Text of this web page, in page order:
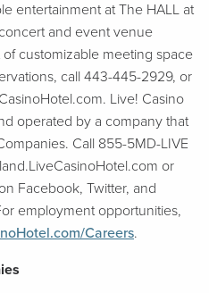
entertainment at The HALL at
and event venue
customizable meeting space
call 443-445-2929, or
Live! Casino
operated by a company that
Call 855-5MD-LIVE
or
Facebook, Twitter, and
employment opportunities,
Careers.